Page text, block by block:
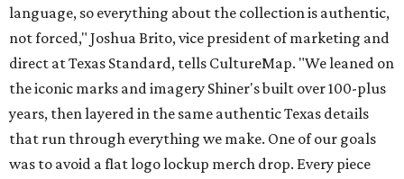
language, so everything about the collection is authentic,
not forced," Joshua Brito, vice president of marketing and
direct at Texas Standard, tells CultureMap. "We leaned on
the iconic marks and imagery Shiner's built over 100-plus
years, then layered in the same authentic Texas details
that run through everything we make. One of our goals
was to avoid a flat logo lockup merch drop. Every piece